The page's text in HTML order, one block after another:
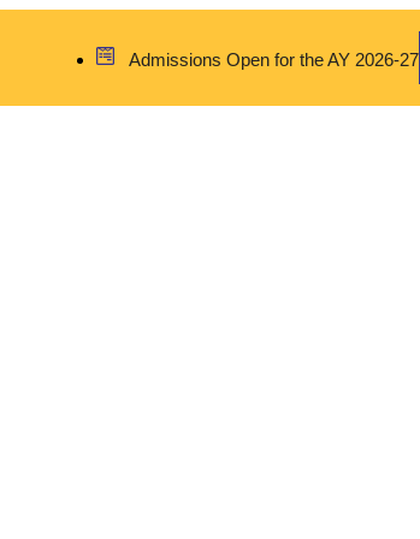
Admissions Open for the AY 2026-27